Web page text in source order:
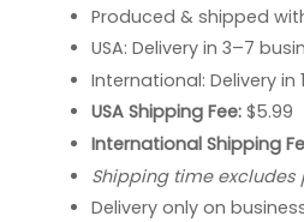
Produced & shipped
USA: Delivery in 3–7
International: Delivery in
USA Shipping Fee:$5.99
International Shipping
Shipping time
Delivery only on